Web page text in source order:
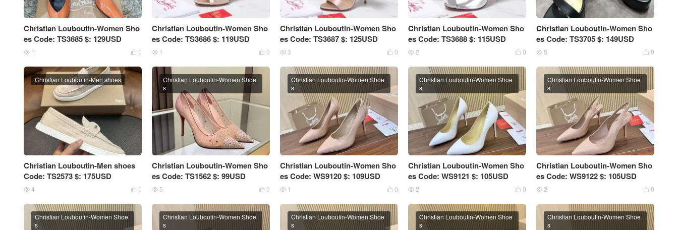
Christian Louboutin-Women Sho
es Code: TS3685 $: 129USD
 0
 1
Christian Louboutin-Women Sho
es Code: TS3686 $: 119USD
 0
 1
Christian Louboutin-Women Sho
es Code: TS3687 $: 125USD
 0
 3
Christian Louboutin-Women Sho
es Code: TS3688 $: 115USD
 0
 2
Christian Louboutin-Women Sho
es Code: TS3705 $: 149USD
 0
 5
Christian Louboutin-Men shoes
Code: TS2573 $: 175USD
Christian Louboutin-Men shoes
 0
 4
Christian Louboutin-Women Sho
es Code: TS1562 $: 99USD
Christian Louboutin-Women Shoe
s
 0
 5
Christian Louboutin-Women Sho
es Code: WS9120 $: 109USD
Christian Louboutin-Women Shoe
s
 0
 1
Christian Louboutin-Women Sho
es Code: WS9121 $: 105USD
Christian Louboutin-Women Shoe
s
 0
 2
Christian Louboutin-Women Sho
es Code: WS9122 $: 105USD
Christian Louboutin-Women Shoe
s
 0
 2
Christian Louboutin-Women Shoe
s
Christian Louboutin-Women Shoe
s
Christian Louboutin-Women Shoe
s
Christian Louboutin-Women Shoe
s
Christian Louboutin-Women Shoe
s